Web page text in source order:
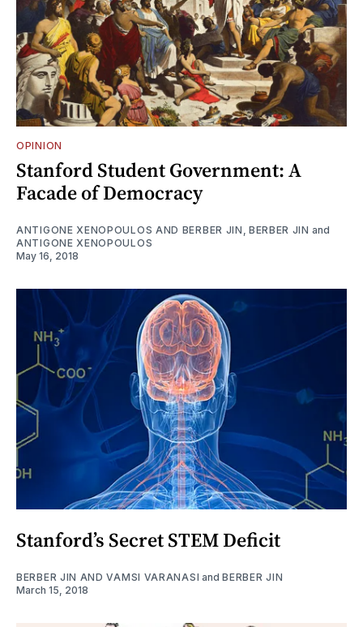
OPINION
Stanford Student Government: A
Facade of Democracy
ANTIGONE XENOPOULOS AND BERBER JIN BERBER JIN and
ANTIGONE XENOPOULOS
May 16, 2018
Stanford’s Secret STEM Deficit
BERBER JIN AND VAMSI VARANASI andBERBER JIN
March 15, 2018